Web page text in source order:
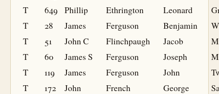
T
649 Phillip Ethrington Leonard
T
28 James Ferguson Benjamin
T
51 John C Flinchpaugh Jacob
T
60 James S Ferguson Joseph
T
119 James Ferguson John
T
172 John French George